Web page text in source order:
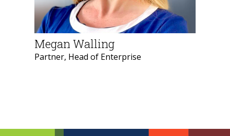
Megan Walling
Partner, Head of Enterprise